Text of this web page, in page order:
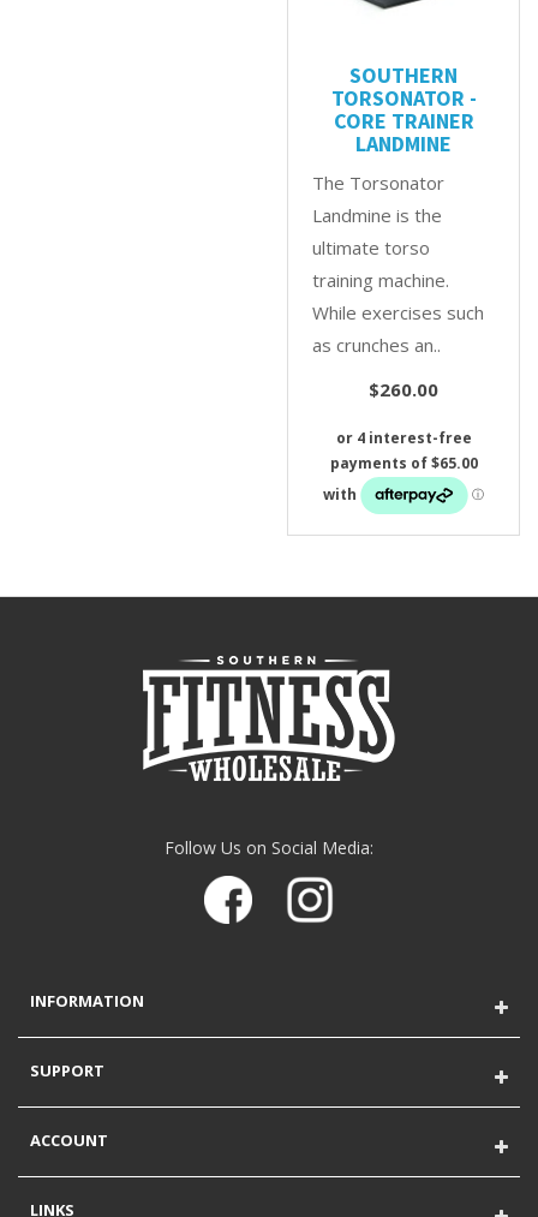
SOUTHERN
TORSONATOR -
CORE TRAINER
LANDMINE
The Torsonator
Landmine is the
ultimate torso
training machine.
While exercises such
as crunches an..
$260.00
Follow Us on Social Media:
INFORMATION
SUPPORT
ACCOUNT
LINKS